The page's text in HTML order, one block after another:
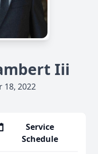
Iii
18, 2022
Service
Schedule